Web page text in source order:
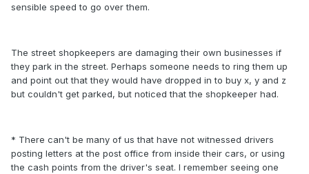
sensible speed to go over them.
The street shopkeepers are damaging their own businesses if
they park in the street. Perhaps someone needs to ring them up
and point out that they would have dropped in to buy x, y and z
but couldn't get parked, but noticed that the shopkeeper had.
* There can't be many of us that have not witnessed drivers
posting letters at the post office from inside their cars, or using
the cash points from the driver's seat. I remember seeing one